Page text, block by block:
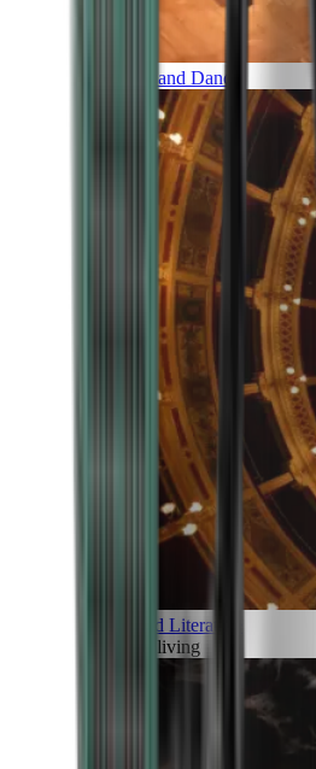
Music and Dance
Art and Literature
Art of living